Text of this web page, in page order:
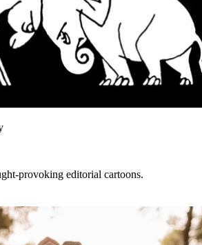
provoking editorial cartoons.